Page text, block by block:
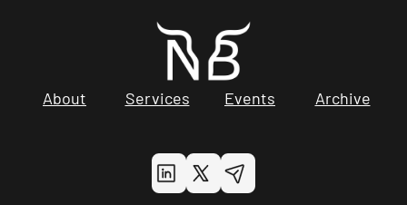
About Services Events Archive